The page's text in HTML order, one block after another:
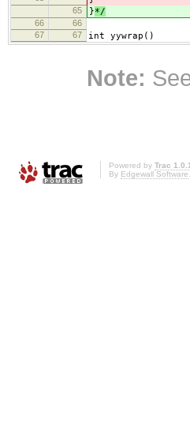
65 }*/
66
66
67
67 int yywrap()
Note:
Powered by Trac 1.0.1
By Edgewall Software